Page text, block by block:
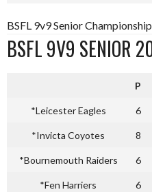
BSFL 9v9 Senior
BSFL 9V9 SENIOR
P
*Leicester Eagles 6
*Invicta Coyotes 8
*Bournemouth Raiders 6
*Fen Harriers 6